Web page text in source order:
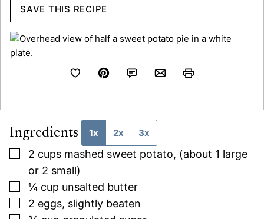
SAVE THIS RECIPE
Ingredients 1x 2x
3x
▢
2 cups mashed sweet potato, (about 1 large
or 2 small)
▢
¼ cup unsalted butter
▢
2 eggs, slightly beaten